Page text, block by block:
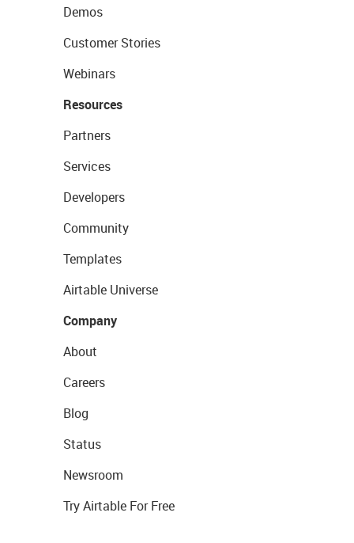
Demos
Customer Stories
Webinars
Resources
Partners
Services
Developers
Community
Templates
Airtable Universe
Company
About
Careers
Blog
Status
Newsroom
Try Airtable For Free